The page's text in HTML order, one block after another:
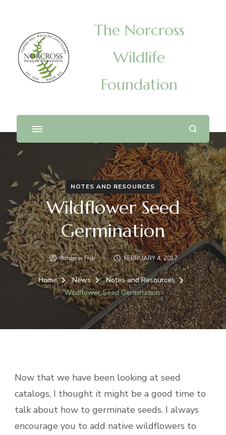
The Norcross
Wildlife
Foundation
NOTES AND RESOURCES
Wildflower Seed
Germination
Andrew Fisk FEBRUARY 4, 2017
Home News
Notes and Resources
Wildflower Seed Germination
Now that we have been looking at seed
catalogs, I thought it might be a good time to
talk about how to germinate seeds. I always
encourage you to add native wildflowers to